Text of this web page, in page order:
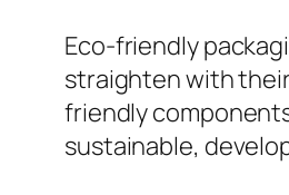
Eco-friendly
straighten with
friendly
sustainable,